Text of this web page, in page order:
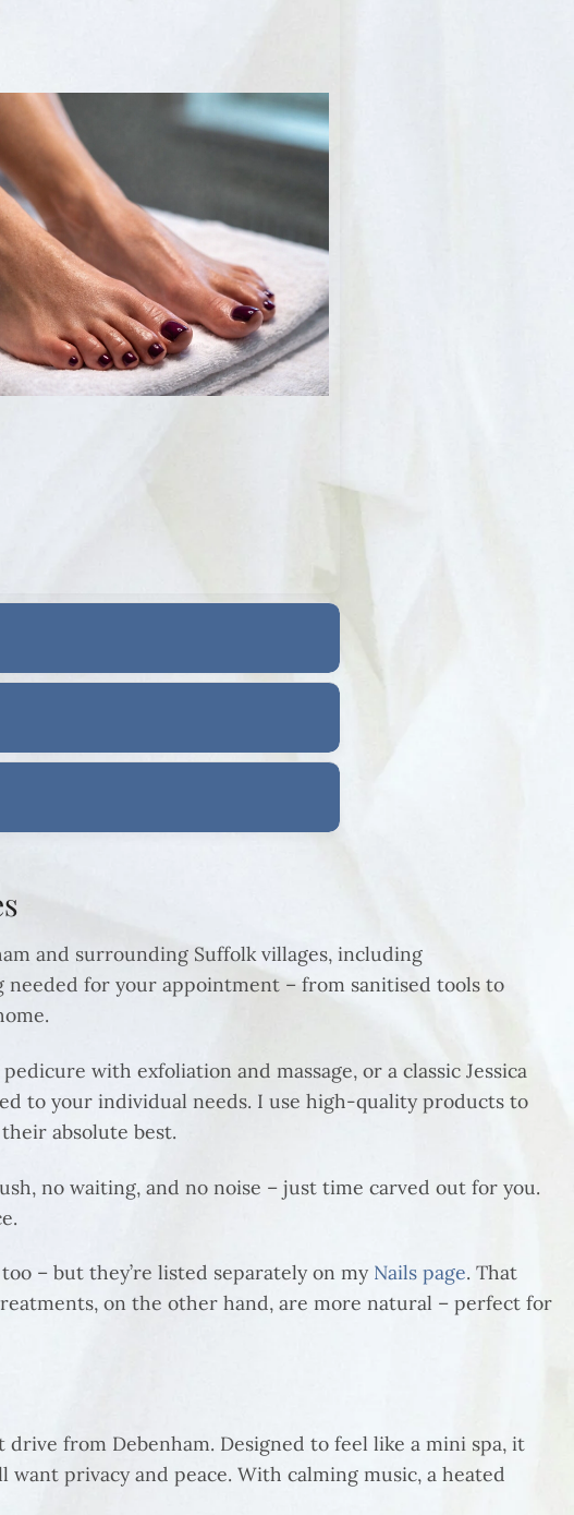
and surrounding Suffolk villages, including
for your appointment – from sanitised tools to
with exfoliation and massage, or a classic Jessica
to your individual needs. I use high-quality products to
absolute best.
no waiting, and no noise – just time carved out for you.
– but they’re listed separately on my Nails page. That
on the other hand, are more natural – perfect for
from Debenham. Designed to feel like a mini spa, it
privacy and peace. With calming music, a heated